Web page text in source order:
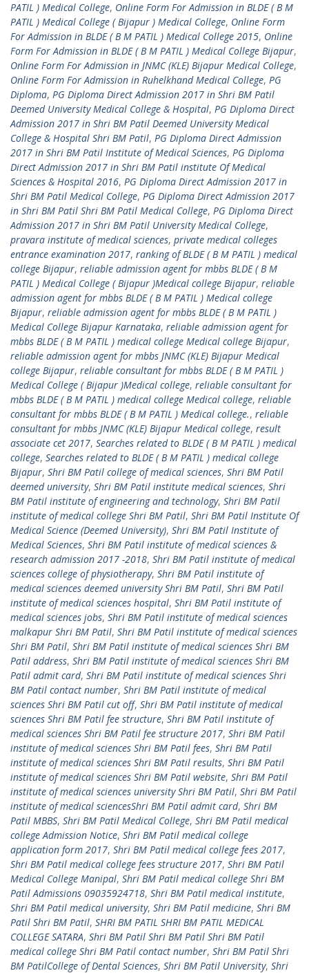
PATIL ) Medical College, Online Form For Admission in BLDE ( B M
PATIL ) Medical College ( Bijapur ) Medical College, Online Form
For Admission in BLDE ( B M PATIL ) Medical College 2015, Online
Form For Admission in BLDE ( B M PATIL ) Medical College Bijapur,
Online Form For Admission in JNMC (KLE) Bijapur Medical College,
Online Form For Admission in Ruhelkhand Medical College, PG
Diploma, PG Diploma Direct Admission 2017 in Shri BM Patil
Deemed University Medical College & Hospital, PG Diploma Direct
Admission 2017 in Shri BM Patil Deemed University Medical
College & Hospital Shri BM Patil, PG Diploma Direct Admission
2017 in Shri BM Patil Institute of Medical Sciences, PG Diploma
Direct Admission 2017 in Shri BM Patil institute Of Medical
Sciences & Hospital 2016, PG Diploma Direct Admission 2017 in
Shri BM Patil Medical College, PG Diploma Direct Admission 2017
in Shri BM Patil Shri BM Patil Medical College, PG Diploma Direct
Admission 2017 in Shri BM Patil University Medical College,
pravara institute of medical sciences, private medical colleges
entrance examination 2017, ranking of BLDE ( B M PATIL ) medical
college Bijapur, reliable admission agent for mbbs BLDE ( B M
PATIL ) Medical College ( Bijapur )Medical college Bijapur, reliable
admission agent for mbbs BLDE ( B M PATIL ) Medical college
Bijapur, reliable admission agent for mbbs BLDE ( B M PATIL )
Medical College Bijapur Karnataka, reliable admission agent for
mbbs BLDE ( B M PATIL ) medical college Medical college Bijapur,
reliable admission agent for mbbs JNMC (KLE) Bijapur Medical
college Bijapur, reliable consultant for mbbs BLDE ( B M PATIL )
Medical College ( Bijapur )Medical college, reliable consultant for
mbbs BLDE ( B M PATIL ) medical college Medical college, reliable
consultant for mbbs BLDE ( B M PATIL ) Medical college., reliable
consultant for mbbs JNMC (KLE) Bijapur Medical college, result
associate cet 2017, Searches related to BLDE ( B M PATIL ) medical
college, Searches related to BLDE ( B M PATIL ) medical college
Bijapur, Shri BM Patil college of medical sciences, Shri BM Patil
deemed university, Shri BM Patil institute medical sciences, Shri
BM Patil institute of engineering and technology, Shri BM Patil
institute of medical college Shri BM Patil, Shri BM Patil Institute Of
Medical Science (Deemed University), Shri BM Patil Institute of
Medical Sciences, Shri BM Patil institute of medical sciences &
research admission 2017 -2018, Shri BM Patil institute of medical
sciences college of physiotherapy, Shri BM Patil institute of
medical sciences deemed university Shri BM Patil, Shri BM Patil
institute of medical sciences hospital, Shri BM Patil institute of
medical sciences jobs, Shri BM Patil institute of medical sciences
malkapur Shri BM Patil, Shri BM Patil institute of medical sciences
Shri BM Patil, Shri BM Patil institute of medical sciences Shri BM
Patil address, Shri BM Patil institute of medical sciences Shri BM
Patil admit card, Shri BM Patil institute of medical sciences Shri
BM Patil contact number, Shri BM Patil institute of medical
sciences Shri BM Patil cut off, Shri BM Patil institute of medical
sciences Shri BM Patil fee structure, Shri BM Patil institute of
medical sciences Shri BM Patil fee structure 2017, Shri BM Patil
institute of medical sciences Shri BM Patil fees, Shri BM Patil
institute of medical sciences Shri BM Patil results, Shri BM Patil
institute of medical sciences Shri BM Patil website, Shri BM Patil
institute of medical sciences university Shri BM Patil, Shri BM Patil
institute of medical sciencesShri BM Patil admit card, Shri BM
Patil MBBS, Shri BM Patil Medical College, Shri BM Patil medical
college Admission Notice, Shri BM Patil medical college
application form 2017, Shri BM Patil medical college fees 2017,
Shri BM Patil medical college fees structure 2017, Shri BM Patil
Medical College Manipal, Shri BM Patil medical college Shri BM
Patil Admissions 09035924718, Shri BM Patil medical institute,
Shri BM Patil medical university, Shri BM Patil medicine, Shri BM
Patil Shri BM Patil, SHRI BM PATIL SHRI BM PATIL MEDICAL
COLLEGE SATARA, Shri BM Patil Shri BM Patil Shri BM Patil
medical college Shri BM Patil contact number, Shri BM Patil Shri
BM PatilCollege of Dental Sciences, Shri BM Patil University, Shri